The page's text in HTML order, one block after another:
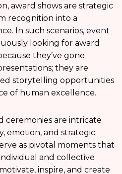
award shows are strategic
recognition into a
In such scenarios, event
looking for award
they’ve gone
they are
storytelling opportunities
of human excellence.
ceremonies are intricate
emotion, and strategic
as pivotal moments that
and collective
inspire, and create